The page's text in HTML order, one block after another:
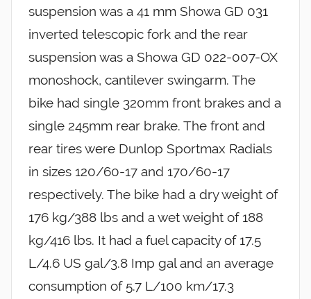
suspension was a 41 mm Showa GD 031
inverted telescopic fork and the rear
suspension was a Showa GD 022-007-OX
monoshock, cantilever swingarm. The
bike had single 320mm front brakes and a
single 245mm rear brake. The front and
rear tires were Dunlop Sportmax Radials
in sizes 120/60-17 and 170/60-17
respectively. The bike had a dry weight of
176 kg/388 lbs and a wet weight of 188
kg/416 lbs. It had a fuel capacity of 17.5
L/4.6 US gal/3.8 Imp gal and an average
consumption of 5.7 L/100 km/17.3